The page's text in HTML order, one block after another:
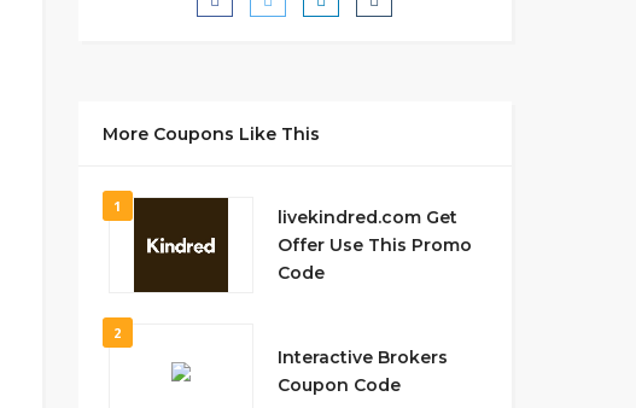
More Coupons Like This
1
livekindred.com Get
Offer Use This Promo
Code
2
Interactive Brokers
Coupon Code